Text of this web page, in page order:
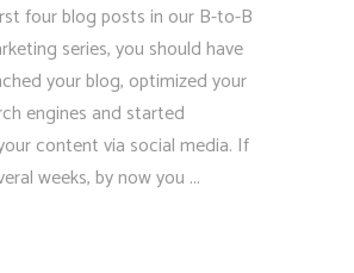
four blog posts in our B-to-B
series, you should have
your blog, optimized your
engines and started
content via social media. If
weeks, by now you